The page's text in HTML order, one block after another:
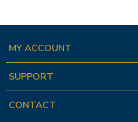
MY ACCOUNT
SUPPORT
CONTACT